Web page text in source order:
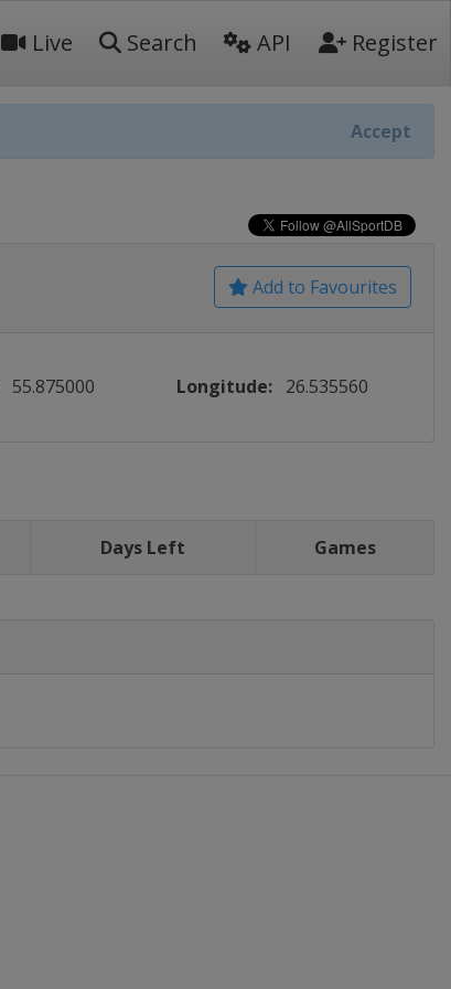
Live Search API Register
Accept
Add to Favourites
55.875000 Longitude: 26.535560
Days Left Games